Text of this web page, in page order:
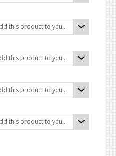
Please choose an option to add this product to your cart.
Please choose an option to add this product to your cart.
Please choose an option to add this product to your cart.
Please choose an option to add this product to your cart.